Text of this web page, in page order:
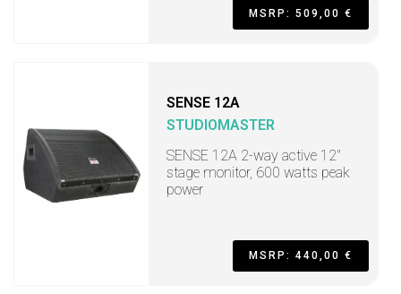
MSRP: 509,00 €
SENSE 12A
STUDIOMASTER
SENSE 12A 2-way active 12"
stage monitor, 600 watts peak
power
MSRP: 440,00 €